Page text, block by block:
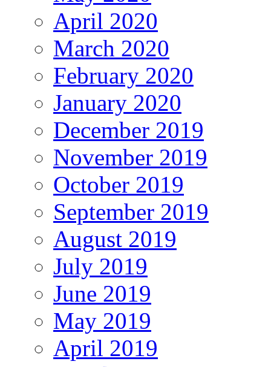
April 2020
March 2020
February 2020
January 2020
December 2019
November 2019
October 2019
September 2019
August 2019
July 2019
June 2019
May 2019
April 2019